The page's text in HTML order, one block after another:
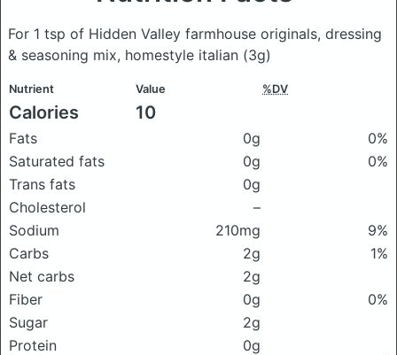
For 1 tsp of Hidden Valley farmhouse originals, dressing
& seasoning mix, homestyle italian (3g)
Nutrient Value %DV
Calories 10
Fats 0g
0%
Saturated fats
0g
0%
Trans fats
0g
Cholesterol
–
Sodium
210mg
9%
Carbs
2g
1%
Net carbs
2g
Fiber
0g
0%
Sugar
2g
Protein
0g